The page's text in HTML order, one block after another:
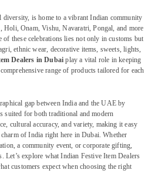
is home to a vibrant Indian community
Holi, Onam, Vishu, Navaratri, Pongal, and more
of these celebrations lies not only in customs but
ethnic wear, decorative items, sweets, lights,
Dealers in Dubai play a vital role in keeping
range of products tailored for each
gap between India and the UAE by
suited for both traditional and modern
cultural accuracy, and variety, making it easy
of India right here in Dubai. Whether
a community event, or corporate gifting,
Let’s explore what Indian Festive Item Dealers
customers expect when choosing the right